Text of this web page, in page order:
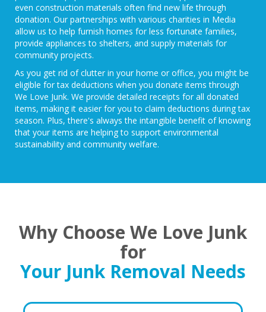
even construction materials often find new life through
donation. Our partnerships with various charities in Media
allow us to help furnish homes for less fortunate families,
provide appliances to shelters, and supply materials for
community projects.
As you get rid of clutter in your home or office, you might be
eligible for tax deductions when you donate items through
We Love Junk. We provide detailed receipts for all donated
items, making it easier for you to claim deductions during tax
season. Plus, there's always the intangible benefit of knowing
that your items are helping to support environmental
sustainability and community welfare.
Why Choose We Love Junk
for
Your Junk Removal Needs